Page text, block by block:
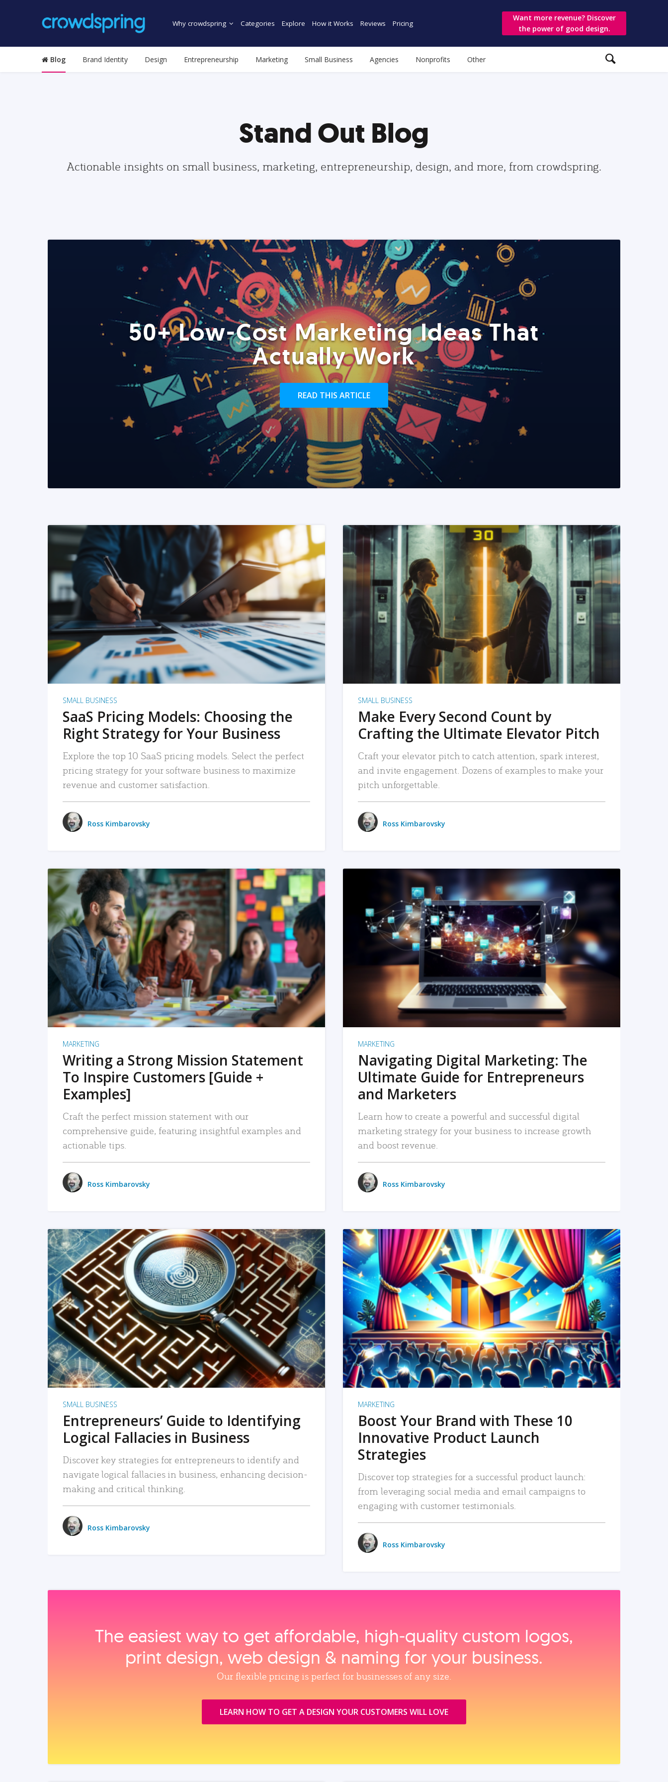
Why crowdspring Categories Explore How it Works Reviews Pricing
Want more revenue? Discover
the power of good design.
Blog Brand Identity Design Entrepreneurship Marketing Small Business Agencies Nonprofits Other
Stand Out Blog
Actionable insights on small business, marketing, entrepreneurship, design, and more, from crowdspring.
50+ Low-Cost Marketing Ideas That
Actually Work
READ THIS ARTICLE
READ MORE
SMALL BUSINESS
SaaS Pricing Models: Choosing the
Right Strategy for Your Business
Explore the top 10 SaaS pricing models. Select the perfect
pricing strategy for your software business to maximize
revenue and customer satisfaction.
Ross Kimbarovsky
READ MORE
SMALL BUSINESS
Make Every Second Count by
Crafting the Ultimate Elevator Pitch
Craft your elevator pitch to catch attention, spark interest,
and invite engagement. Dozens of examples to make your
pitch unforgettable.
Ross Kimbarovsky
READ MORE
MARKETING
Writing a Strong Mission Statement
To Inspire Customers [Guide +
Examples]
Craft the perfect mission statement with our
comprehensive guide, featuring insightful examples and
actionable tips.
Ross Kimbarovsky
READ MORE
MARKETING
Navigating Digital Marketing: The
Ultimate Guide for Entrepreneurs
and Marketers
Learn how to create a powerful and successful digital
marketing strategy for your business to increase growth
and boost revenue.
Ross Kimbarovsky
READ MORE
SMALL BUSINESS
Entrepreneurs’ Guide to Identifying
Logical Fallacies in Business
Discover key strategies for entrepreneurs to identify and
navigate logical fallacies in business, enhancing decision-
making and critical thinking.
Ross Kimbarovsky
READ MORE
MARKETING
Boost Your Brand with These 10
Innovative Product Launch
Strategies
Discover top strategies for a successful product launch:
from leveraging social media and email campaigns to
engaging with customer testimonials.
Ross Kimbarovsky
The easiest way to get affordable, high‑quality custom logos,
print design, web design & naming for your business.
Our flexible pricing is perfect for businesses of any size.
LEARN HOW TO GET A DESIGN YOUR CUSTOMERS WILL LOVE